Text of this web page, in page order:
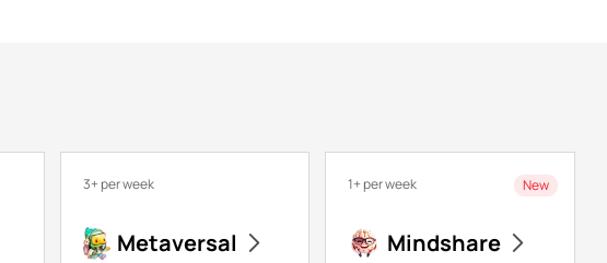
3+ per week
Metaversal
New
1+ per week
Mindshare